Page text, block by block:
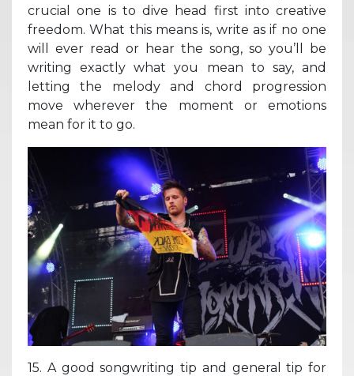
crucial one is to dive head first into creative
freedom. What this means is, write as if no one
will ever read or hear the song, so you’ll be
writing exactly what you mean to say, and
letting the melody and chord progression
move wherever the moment or emotions
mean for it to go.
15. A good songwriting tip and general tip for